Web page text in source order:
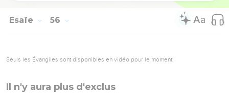
Esaïe 56
Seuls les Évangiles sont disponibles en vidéo pour le moment.
Il n'y aura plus d'exclus